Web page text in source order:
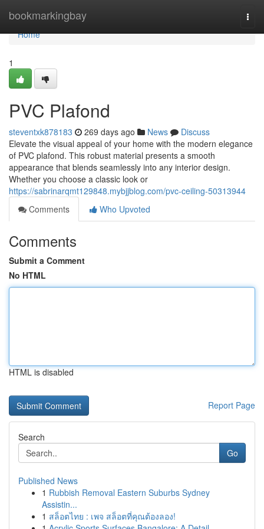
bookmarkingbay
Home
Home
1
PVC Plafond
steventxk878183 269 days ago News
Discuss
Elevate the visual appeal of your home with the modern elegance
of PVC plafond. This robust material presents a smooth
appearance that blends seamlessly into any interior design.
Whether you choose a classic look or
https://sabrinarqmt129848.mybjjblog.com/pvc-ceiling-50313944
Comments
Who Upvoted
Comments
Submit a Comment
No HTML
HTML is disabled
Report Page
Search
Go
Published News
1 Rubbish Removal Eastern Suburbs Sydney
Assistin...
1 สล็อตไทย : เพจ สล็อตที่คุณต้องลอง!